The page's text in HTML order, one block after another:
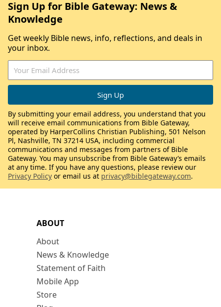
ABOUT
About
News & Knowledge
Statement of Faith
Mobile App
Store
Sign Up for Bible Gateway: News &
Knowledge
Get weekly Bible news, info, reflections, and deals in
your inbox.
By submitting your email address, you understand that you
will receive email communications from Bible Gateway,
operated by HarperCollins Christian Publishing, 501 Nelson
Pl, Nashville, TN 37214 USA, including commercial
communications and messages from partners of Bible
Gateway. You may unsubscribe from Bible Gateway’s emails
at any time. If you have any questions, please review our
Privacy Policy or email us at privacy@biblegateway.com.